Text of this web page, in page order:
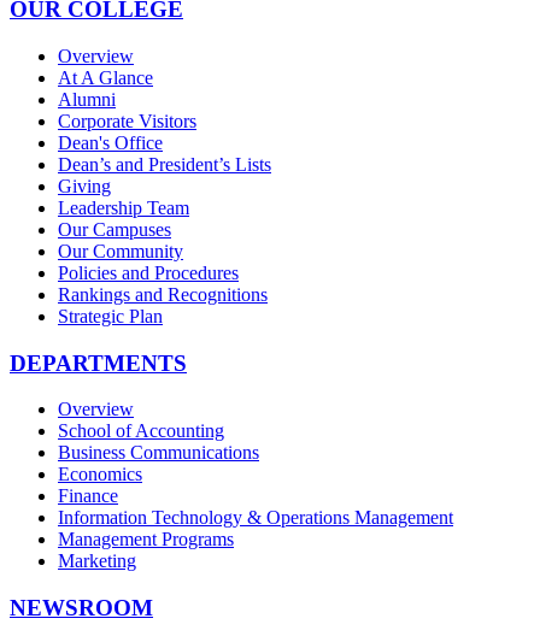
OUR COLLEGE
Overview
At A Glance
Alumni
Corporate Visitors
Dean's Office
Dean’s and President’s Lists
Giving
Leadership Team
Our Campuses
Our Community
Policies and Procedures
Rankings and Recognitions
Strategic Plan
DEPARTMENTS
Overview
School of Accounting
Business Communications
Economics
Finance
Information Technology & Operations Management
Management Programs
Marketing
NEWSROOM